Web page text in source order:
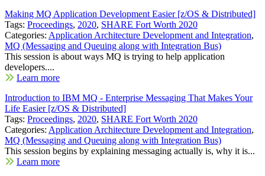
Making MQ Application Development Easier [z/OS & Distributed]
Tags: Proceedings, 2020, SHARE Fort Worth 2020
Categories: Application Architecture Development and Integration,
MQ (Messaging and Queuing along with Integration Bus)
This session is about ways MQ is trying to help application
developers....
Learn more
Introduction to IBM MQ - Enterprise Messaging That Makes Your
Life Easier [z/OS & Distributed]
Tags: Proceedings, 2020, SHARE Fort Worth 2020
Categories: Application Architecture Development and Integration,
MQ (Messaging and Queuing along with Integration Bus)
This session begins by explaining messaging actually is, why it is...
Learn more